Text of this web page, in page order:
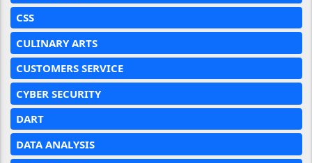
CSS
CULINARY ARTS
CUSTOMERS SERVICE
CYBER SECURITY
DART
DATA ANALYSIS